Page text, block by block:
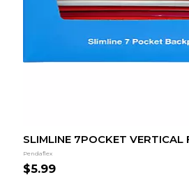
SLIMLINE 7POCKET VERTICAL
Pendaflex
$5.99